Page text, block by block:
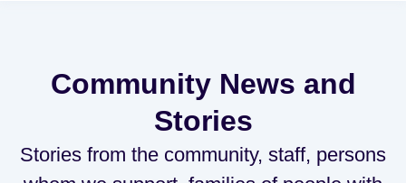
Community News and
Stories
Stories from the community, staff, persons